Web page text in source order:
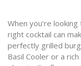
When you’re
right cocktail can
perfectly grilled
Basil Cooler or a